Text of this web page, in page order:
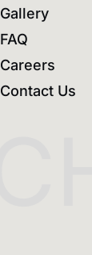
Gallery
FAQ
Careers
Contact Us